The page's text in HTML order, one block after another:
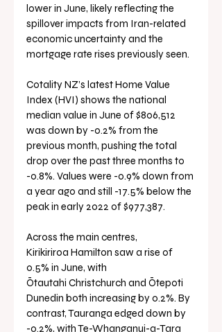
lower in June, likely reflecting the
spillover impacts from Iran-related
economic uncertainty and the
mortgage rate rises previously seen.
Cotality NZ’s latest Home Value
Index (HVI) shows the national
median value in June of $806,512
was down by -0.2% from the
previous month, pushing the total
drop over the past three months to
-0.8%. Values were -0.9% down from
a year ago and still -17.5% below the
peak in early 2022 of $977,387.
Across the main centres,
Kirikiriroa Hamilton saw a rise of
0.5% in June, with
Ōtautahi Christchurch and Ōtepoti
Dunedin both increasing by 0.2%. By
contrast, Tauranga edged down by
-0.2%, with Te-Whanganui-a-Tara